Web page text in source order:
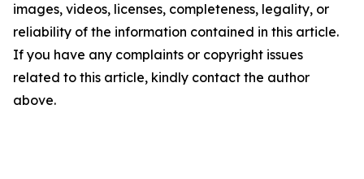
images, videos, licenses, completeness, legality, or
reliability of the information contained in this article.
If you have any complaints or copyright issues
related to this article, kindly contact the author
above.